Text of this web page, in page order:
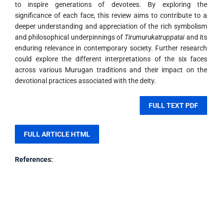
to inspire generations of devotees. By exploring the
significance of each face, this review aims to contribute to a
deeper understanding and appreciation of the rich symbolism
and philosophical underpinnings of Tirumurukatruppataiand its
enduring relevance in contemporary society. Further research
could explore the different interpretations of the six faces
across various Murugan traditions and their impact on the
devotional practices associated with the deity.
FULL TEXT PDF
FULL ARTICLE HTML
References: